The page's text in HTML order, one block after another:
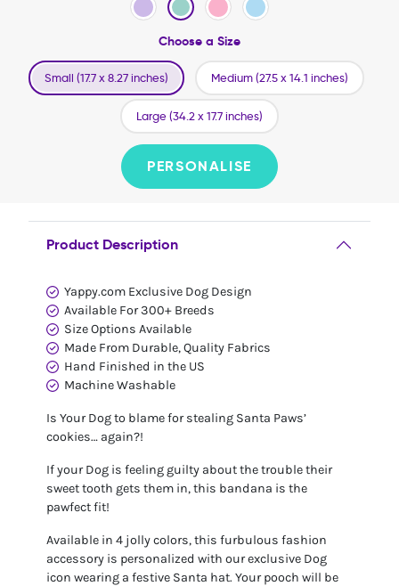
Choose a Size
Small (17.7 x 8.27 inches) Medium (27.5 x 14.1 inches)
Large (34.2 x 17.7 inches)
PERSONALISE
Product Description
Yappy.com Exclusive Dog Design
Available For 300+ Breeds
Size Options Available
Made From Durable, Quality Fabrics
Hand Finished in the US
Machine Washable
Is Your Dog to blame for stealing Santa Paws’
cookies… again?!
If your Dog is feeling guilty about the trouble their
sweet tooth gets them in, this bandana is the
pawfect fit!
Available in 4 jolly colors, this furbulous fashion
accessory is personalized with our exclusive Dog
icon wearing a festive Santa hat. Your pooch will be